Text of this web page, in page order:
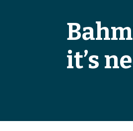
it’s